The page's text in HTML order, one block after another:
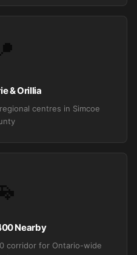
& Orillia
centres in Simcoe
Nearby
corridor for Ontario-wide